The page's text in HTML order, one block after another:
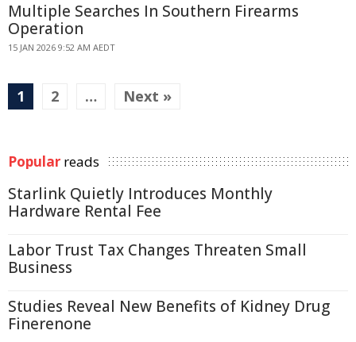
Multiple Searches In Southern Firearms
Operation
15 JAN 2026 9:52 AM AEDT
1 2 … Next »
Popular reads
Starlink Quietly Introduces Monthly
Hardware Rental Fee
Labor Trust Tax Changes Threaten Small
Business
Studies Reveal New Benefits of Kidney Drug
Finerenone